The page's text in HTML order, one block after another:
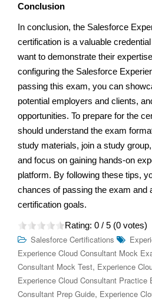
Conclusion
In conclusion, the Salesforce
certification is a valuable
want to demonstrate their
configuring the Salesforce
passing this exam, you can
potential employers and clients,
opportunities. To prepare for the
should understand the exam
study materials, join a study
and focus on gaining hands-on
platform. By following these tips,
chances of passing the exam and
certification goals.
Rating: 0 / 5 (0 votes)
Salesforce Certifications
Experience Cloud Consultant Mock
Consultant Mock Test, Experience
Experience Cloud Consultant Practice
Consultant Prep Guide, Experience